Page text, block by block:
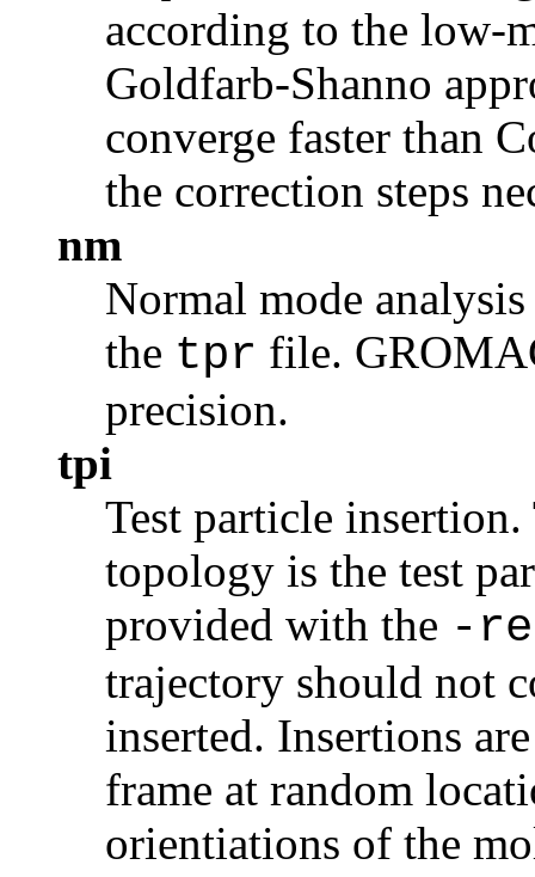
according to the low-
Goldfarb-Shanno
converge faster than
the correction steps
nm
Normal mode
the tpr file.
precision.
tpi
Test particle
topology is the test
provided with the -
trajectory should not
inserted. Insertions
frame at random
orientiations of the